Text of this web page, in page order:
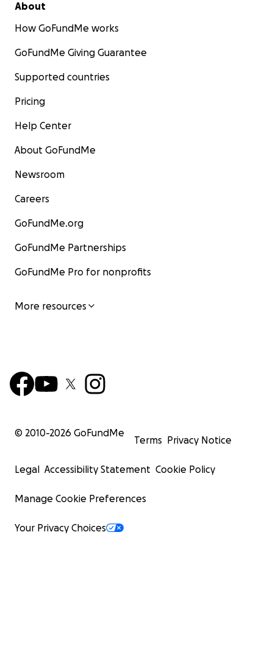
About
How GoFundMe works
GoFundMe Giving Guarantee
Supported countries
Pricing
Help Center
About GoFundMe
Newsroom
Careers
GoFundMe.org
GoFundMe Partnerships
GoFundMe Pro for nonprofits
More resources
© 2010-2026 GoFundMe
Terms Privacy Notice
Legal Accessibility Statement Cookie Policy
Manage Cookie Preferences
Your Privacy Choices